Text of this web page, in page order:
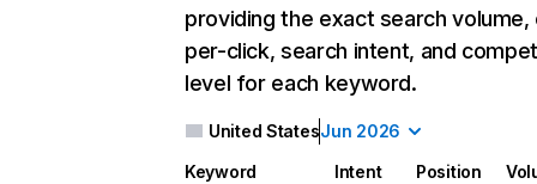
providing the exact search
per-click, search intent, and
level for each keyword.
United StatesJun 2026
Keyword Intent Position